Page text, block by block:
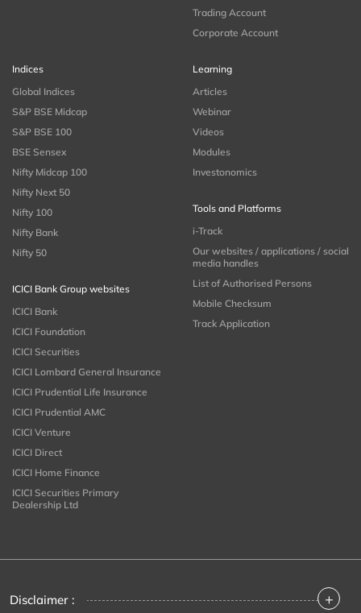
Trading Account
Corporate Account
Indices
Global Indices
S&P BSE Midcap
S&P BSE 100
BSE Sensex
Nifty Midcap 100
Nifty Next 50
Nifty 100
Nifty Bank
Nifty 50
ICICI Bank Group websites
ICICI Bank
ICICI Foundation
ICICI Securities
ICICI Lombard General Insurance
ICICI Prudential Life Insurance
ICICI Prudential AMC
ICICI Venture
ICICI Direct
ICICI Home Finance
ICICI Securities Primary
Dealership Ltd
Learning
Articles
Webinar
Videos
Modules
Investonomics
Tools and Platforms
i-Track
Our websites / applications / social
media handles
List of Authorised Persons
Mobile Checksum
Track Application
Disclaimer : +